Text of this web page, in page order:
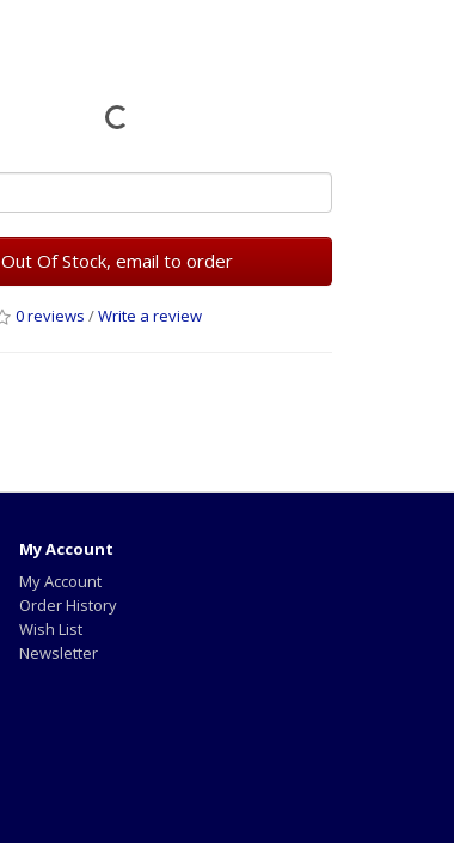
Out Of Stock, email to order
0 reviews /Write a review
My Account
My Account
Order History
Wish List
Newsletter